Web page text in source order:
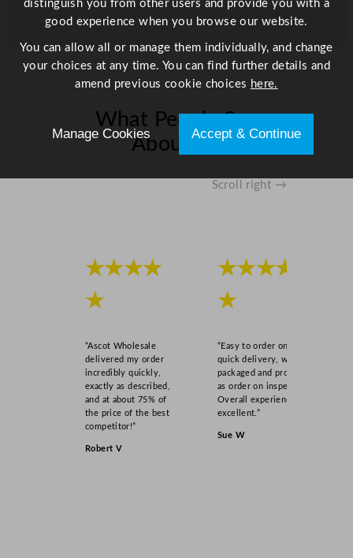
What People Say
About Us
Scroll right →
★★★★
★
“Ascot Wholesale
delivered my order
incredibly quickly,
exactly as described,
and at about 75% of
the price of the best
competitor!”
Robert V
★★★★
★
“Easy to order online,
quick delivery, well
packaged and product
as order on inspection.
Overall experience
excellent.”
Sue W
distinguish you from other users and provide you with a
good experience when you browse our website.
You can allow all or manage them individually, and change
your choices at any time. You can find further details and
amend previous cookie choices here.
Manage Cookies Accept & Continue